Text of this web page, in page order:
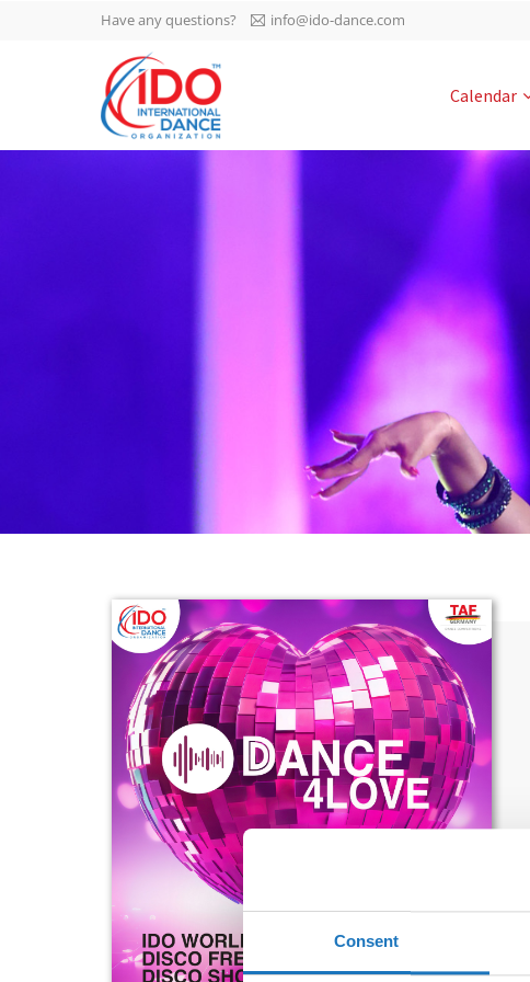
Consent
IDO AGM 2023
IDO Ordinary General
Assembly Meeting 2023
-1136
0-34
Have any questions? info@ido-dance.com
Calendar